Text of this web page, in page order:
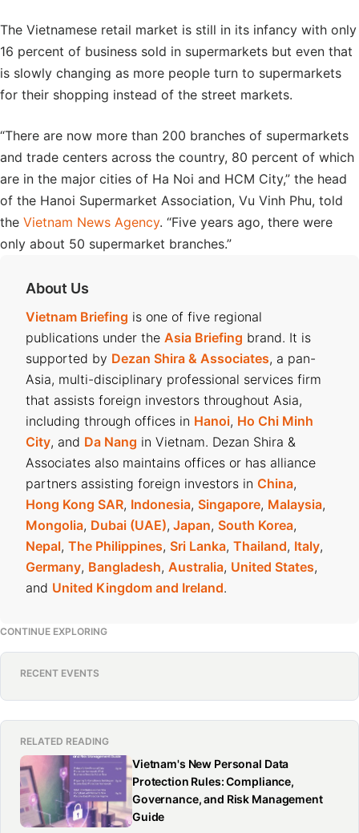
The Vietnamese retail market is still in its infancy with only
16 percent of business sold in supermarkets but even that
is slowly changing as more people turn to supermarkets
for their shopping instead of the street markets.
“There are now more than 200 branches of supermarkets
and trade centers across the country, 80 percent of which
are in the major cities of Ha Noi and HCM City,” the head
of the Hanoi Supermarket Association, Vu Vinh Phu, told
the Vietnam News Agency. “Five years ago, there were
only about 50 supermarket branches.”
About Us
Vietnam Briefing is one of five regional
publications under the Asia Briefing brand. It is
supported by Dezan Shira & Associates, a pan-
Asia, multi-disciplinary professional services firm
that assists foreign investors throughout Asia,
including through offices in Hanoi, Ho Chi Minh
City, and Da Nang in Vietnam. Dezan Shira &
Associates also maintains offices or has alliance
partners assisting foreign investors in China,
Hong Kong SAR, Indonesia, Singapore, Malaysia,
Mongolia, Dubai (UAE), Japan, South Korea,
Nepal, The Philippines, Sri Lanka, Thailand, Italy,
Germany, Bangladesh, Australia, United States,
and United Kingdom and Ireland.
CONTINUE EXPLORING
RECENT EVENTS
RELATED READING
Vietnam's New Personal Data
Protection Rules: Compliance,
Governance, and Risk Management
Guide